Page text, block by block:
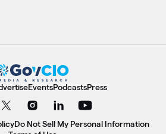
EventsPodcastsPress
Do Not Sell My Personal Information